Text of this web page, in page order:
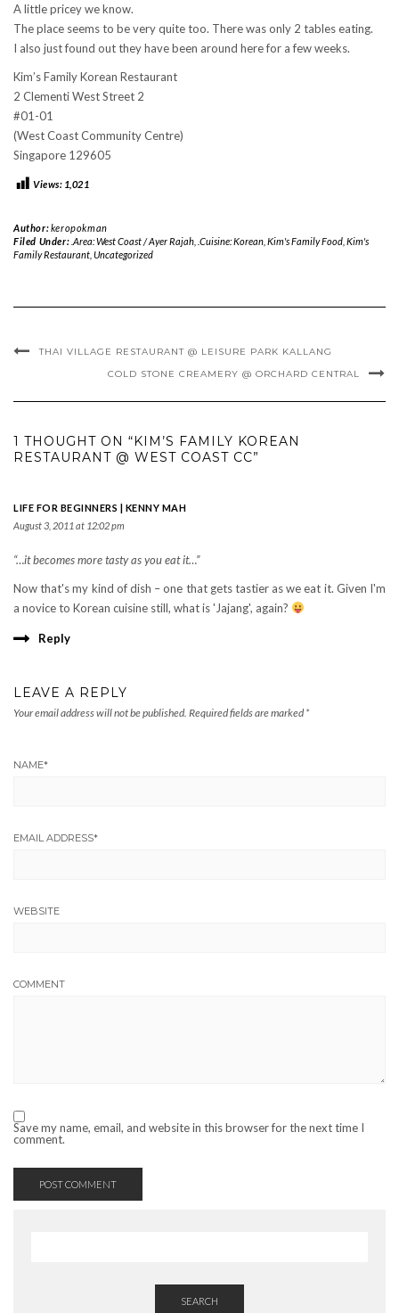
A little pricey we know.
The place seems to be very quite too. There was only 2 tables eating.
I also just found out they have been around here for a few weeks.
Kim’s Family Korean Restaurant
2 Clementi West Street 2
#01-01
(West Coast Community Centre)
Singapore 129605
Views: 1,021
Author:keropokman
Filed Under: .Area: West Coast / Ayer Rajah, .Cuisine: Korean, Kim's Family Food, Kim's
Family Restaurant Uncategorized
THAI VILLAGE RESTAURANT @ LEISURE PARK KALLANG
COLD STONE CREAMERY @ ORCHARD CENTRAL
1 THOUGHT ON “KIM’S FAMILY KOREAN
RESTAURANT @ WEST COAST CC”
LIFE FOR BEGINNERS | KENNY MAH
August 3, 2011 at 12:02 pm
“…it becomes more tasty as you eat it…”
Now that's my kind of dish – one that gets tastier as we eat it. Given I'm
a novice to Korean cuisine still, what is 'Jajang', again?
Reply
LEAVE A REPLY
Your email address will not be published. Required fields are marked *
NAME*
EMAIL ADDRESS*
WEBSITE
COMMENT
Save my name, email, and website in this browser for the next time I
comment.
SEARCH